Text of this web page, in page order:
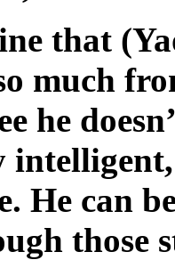
that
much
he
He can
those